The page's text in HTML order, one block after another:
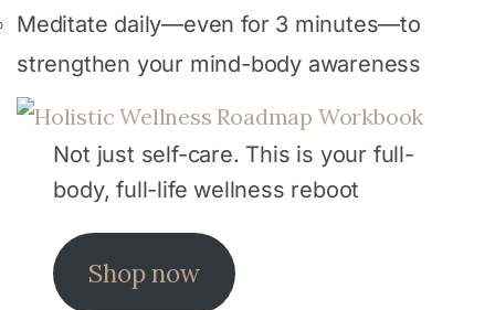
Meditate daily—even for 3 minutes—to
strengthen your mind-body awareness
Not just self-care. This is your full-
body, full-life wellness reboot
Shop now